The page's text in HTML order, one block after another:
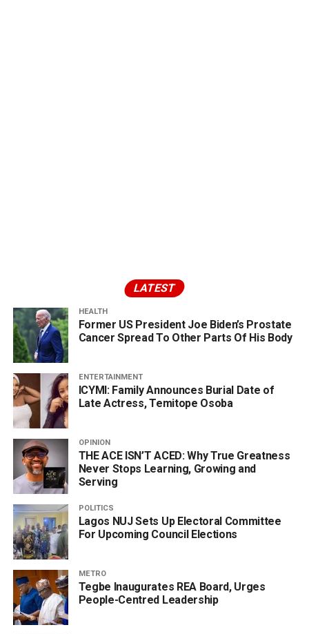
LATEST
HEALTH
Former US President Joe Biden’s Prostate
Cancer Spread To Other Parts Of His Body
ENTERTAINMENT
ICYMI: Family Announces Burial Date of
Late Actress, Temitope Osoba
OPINION
THE ACE ISN’T ACED: Why True Greatness
Never Stops Learning, Growing and
Serving
POLITICS
Lagos NUJ Sets Up Electoral Committee
For Upcoming Council Elections
METRO
Tegbe Inaugurates REA Board, Urges
People-Centred Leadership